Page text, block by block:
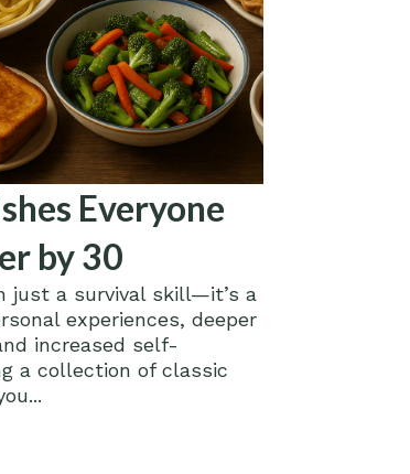
Everyone
by 30
just a survival skill—it’s a
experiences, deeper
increased self-
a collection of classic